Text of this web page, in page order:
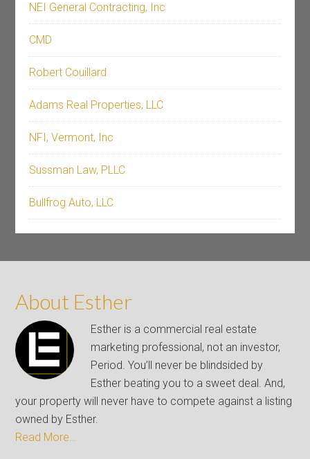
NEI General Contracting, Inc
CMD
Robert Couillard
Adams Real Properties, LLC
NFI, Vermont, Inc
Sussman Law, PLLC
Bullfrog Auto, LLC
About Esther
Esther is a commercial real estate
marketing professional, not an investor,
Period. You’ll never be blindsided by
Esther beating you to a sweet deal. And,
your property will never have to compete against a listing
owned by Esther.
Read More…